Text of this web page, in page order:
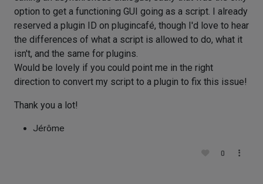
option to get a functioning GUI going as a script. I already
reserved a plugin ID on plugincafé, though I'd love to hear
the differences of what a script is allowed to do, what it
isn't, and the same for plugins.
Would be lovely if you could point me in the right
direction to convert my script to a plugin to fix this issue!
Thank you a lot!
Jérôme
0